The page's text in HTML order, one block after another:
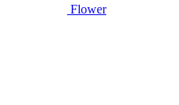
Flower